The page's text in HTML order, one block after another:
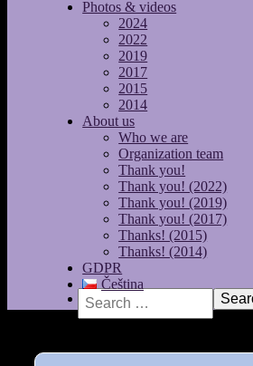
Photos & videos
2024
2022
2019
2017
2015
2014
About us
Who we are
Organization team
Thank you!
Thank you! (2022)
Thank you! (2019)
Thank you! (2017)
Thanks! (2015)
Thanks! (2014)
GDPR
Čeština
Search